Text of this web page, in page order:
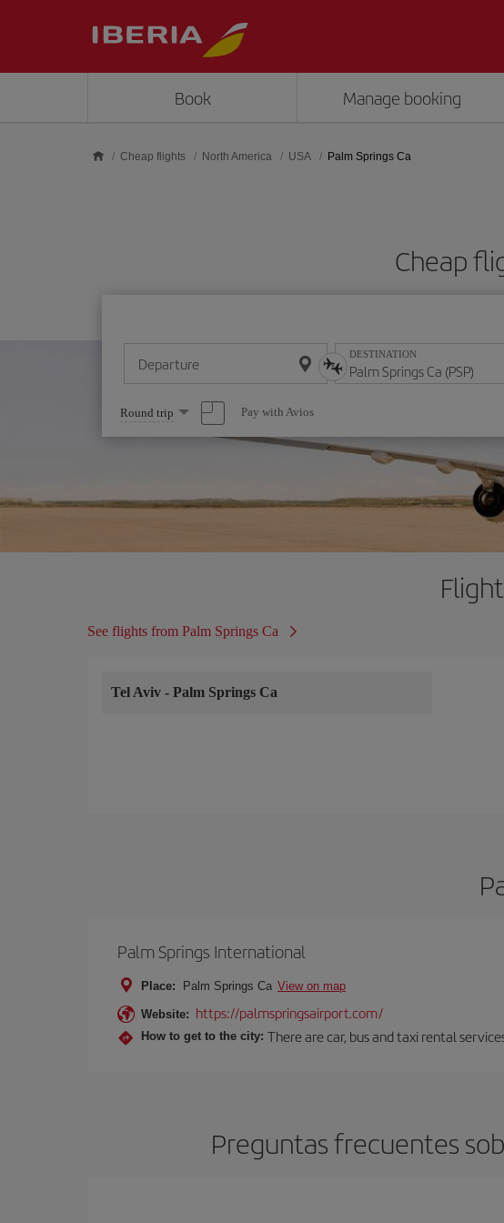
Book Manage booking
Cheap flights North America USA Palm Springs Ca
Cheap
Departure DESTINATION
Select
one
option
Round trip Pay with Avios
See flights from Palm Springs Ca
Tel Aviv - Palm Springs Ca
Palm Springs International
Place: Palm Springs Ca View on map
Website: https://palmspringsairport.com/
How to get to the city: There are car, bus and taxi rental
Preguntas frecuentes